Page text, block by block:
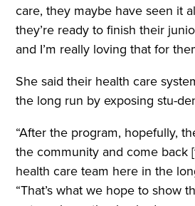
care, they maybe have seen it
they’re ready to finish their
and I’m really loving that for
She said their health care
the long run by exposing stu-
“After the program, hopefully,
the community and come back
health care team here in the
“That’s what we hope to show